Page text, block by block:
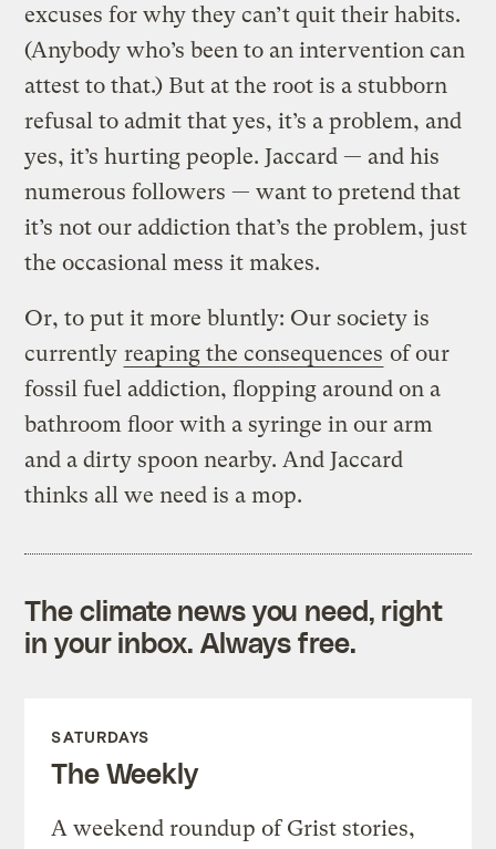
excuses for why they can’t quit their habits.
(Anybody who’s been to an intervention can
attest to that.) But at the root is a stubborn
refusal to admit that yes, it’s a problem, and
yes, it’s hurting people. Jaccard — and his
numerous followers — want to pretend that
it’s not our addiction that’s the problem, just
the occasional mess it makes.
Or, to put it more bluntly: Our society is
currently reaping the consequences of our
fossil fuel addiction, flopping around on a
bathroom floor with a syringe in our arm
and a dirty spoon nearby. And Jaccard
thinks all we need is a mop.
The climate news you need, right
in your inbox. Always free.
SATURDAYS
The Weekly
A weekend roundup of Grist stories,